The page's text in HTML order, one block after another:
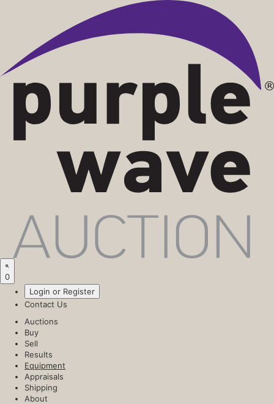
0
Login or Register
Contact Us
Auctions
Buy
Sell
Results
Equipment
Appraisals
Shipping
About